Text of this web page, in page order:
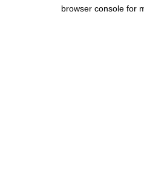
browser console for